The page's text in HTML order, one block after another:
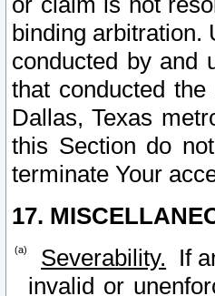
binding arbitration.
conducted by and
that conducted
Dallas, Texas
this Section do
terminate Your
17.
Severability. If
invalid or